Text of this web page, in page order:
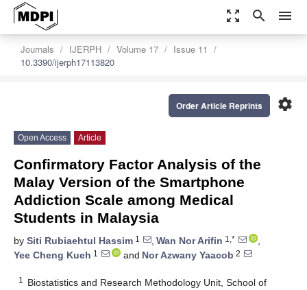
zoom_out_map search menu
Journals IJERPH Volume 17
Issue 11
10.3390/ijerph17113820
settings
Order Article Reprints
Open Access Article
Confirmatory Factor Analysis of the
Malay Version of the Smartphone
Addiction Scale among Medical
Students in Malaysia
by Siti Rubiaehtul Hassim 1 , Wan Nor Arifin 1,*
,
Yee Cheng Kueh 1 and Nor Azwany Yaacob 2
1
Biostatistics and Research Methodology Unit, School of